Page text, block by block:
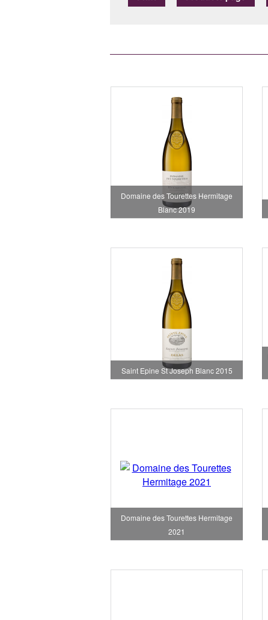
Domaine des Tourettes Hermitage
Blanc 2019
Saint Epine St Joseph Blanc 2015
Domaine des Tourettes Hermitage
2021